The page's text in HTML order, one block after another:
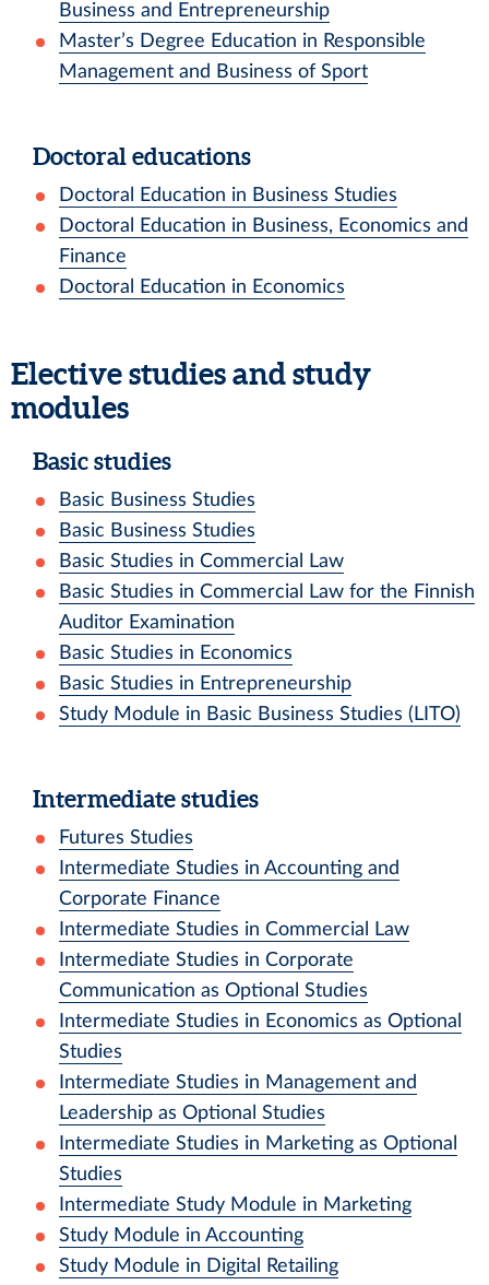
Business and Entrepreneurship
Master’s Degree Education in Responsible
Management and Business of Sport
Doctoral educations
Doctoral Education in Business Studies
Doctoral Education in Business, Economics and
Finance
Doctoral Education in Economics
Elective studies and study
modules
Basic studies
Basic Business Studies
Basic Business Studies
Basic Studies in Commercial Law
Basic Studies in Commercial Law for the Finnish
Auditor Examination
Basic Studies in Economics
Basic Studies in Entrepreneurship
Study Module in Basic Business Studies (LITO)
Intermediate studies
Futures Studies
Intermediate Studies in Accounting and
Corporate Finance
Intermediate Studies in Commercial Law
Intermediate Studies in Corporate
Communication as Optional Studies
Intermediate Studies in Economics as Optional
Studies
Intermediate Studies in Management and
Leadership as Optional Studies
Intermediate Studies in Marketing as Optional
Studies
Intermediate Study Module in Marketing
Study Module in Accounting
Study Module in Digital Retailing